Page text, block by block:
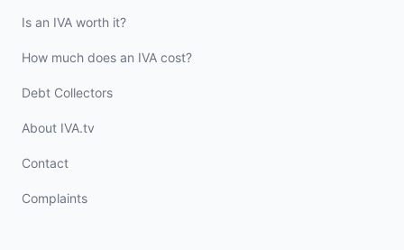
Is an IVA worth it?
How much does an IVA cost?
Debt Collectors
About IVA.tv
Contact
Complaints